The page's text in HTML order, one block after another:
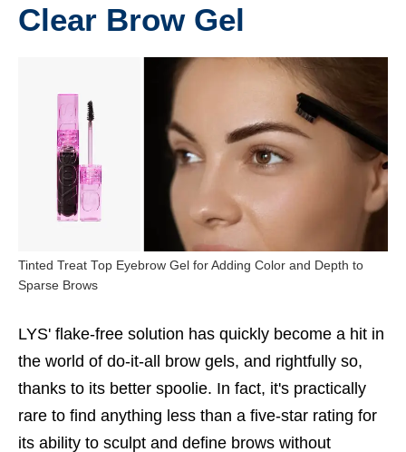
Clear Brow Gel
Tinted Treat Top Eyebrow Gel for Adding Color and Depth to
Sparse Brows
LYS' flake-free solution has quickly become a hit in
the world of do-it-all brow gels, and rightfully so,
thanks to its better spoolie. In fact, it's practically
rare to find anything less than a five-star rating for
its ability to sculpt and define brows without